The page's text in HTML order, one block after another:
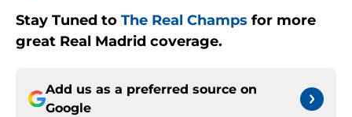
Stay Tuned to The Real Champs for more
great Real Madrid coverage.
Add us as a preferred source on
Google